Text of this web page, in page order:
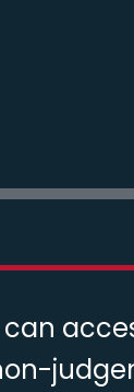
can